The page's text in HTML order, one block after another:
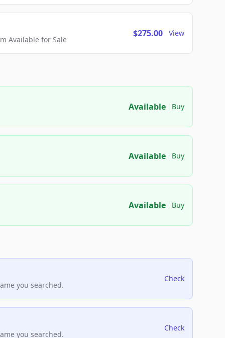
Available for Sale
$275.00 View
Available Buy
Available Buy
Available Buy
you searched.
Check
you searched.
Check